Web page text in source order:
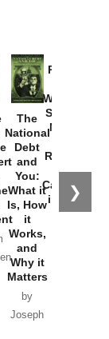
❯
The
National
Debt
and
You:
What it
Is, How
it
Works,
and
Why it
Matters
by
Joseph
Provoked:
Washington
Started the
New Cold
Russia and
the
Catastrophe
in Ukraine